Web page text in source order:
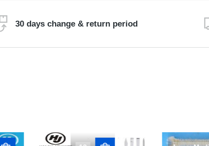
30 days change & return period